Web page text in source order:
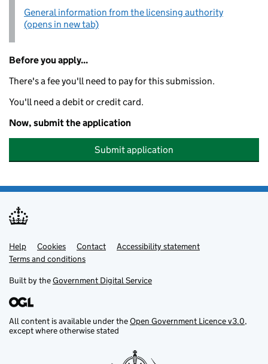
General information from the licensing authority
(opens in new tab)
Before you apply...
There's a fee you'll need to pay for this submission.
You'll need a debit or credit card.
Now, submit the application
Submit application
Support links
Help Cookies Contact
Accessibility statement
Terms and conditions
Built by theGovernment Digital Service
All content is available under theOpen Government Licence v3.0,
except where otherwise stated